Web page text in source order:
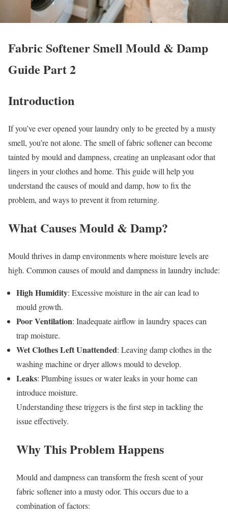
Fabric Softener Smell Mould & Damp
Guide Part 2
Introduction
If you’ve ever opened your laundry only to be greeted by a musty
smell, you’re not alone. The smell of fabric softener can become
tainted by mould and dampness, creating an unpleasant odor that
lingers in your clothes and home. This guide will help you
understand the causes of mould and damp, how to fix the
problem, and ways to prevent it from returning.
What Causes Mould & Damp?
Mould thrives in damp environments where moisture levels are
high. Common causes of mould and dampness in laundry include:
High Humidity: Excessive moisture in the air can lead to
mould growth.
Poor Ventilation: Inadequate airflow in laundry spaces can
trap moisture.
Wet Clothes Left Unattended: Leaving damp clothes in the
washing machine or dryer allows mould to develop.
Leaks: Plumbing issues or water leaks in your home can
introduce moisture.
Understanding these triggers is the first step in tackling the
issue effectively.
Why This Problem Happens
Mould and dampness can transform the fresh scent of your
fabric softener into a musty odor. This occurs due to a
combination of factors: